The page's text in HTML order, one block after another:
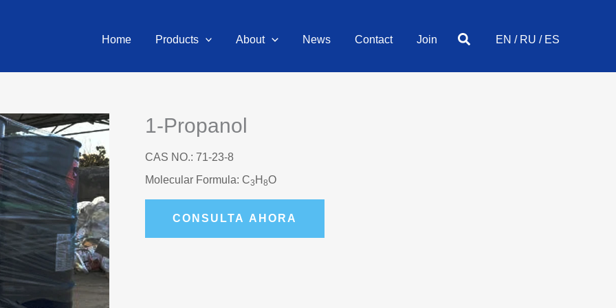
Home Products About News Contact Join SearchEN / RU / ES
1-Propanol
CAS NO.: 71-23-8
Molecular Formula: C3 H 8O
CONSULTA AHORA